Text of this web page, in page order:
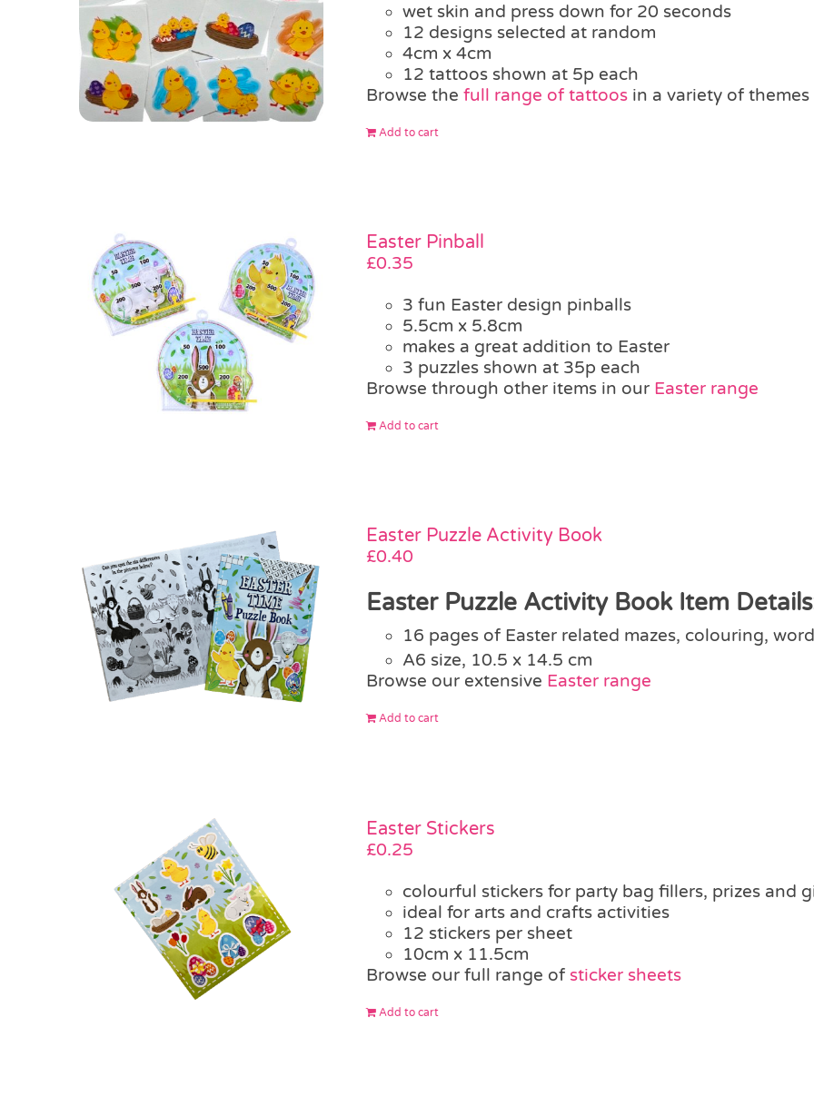
wet skin and press down for 20 seconds
12 designs selected at random
4cm x 4cm
12 tattoos shown at 5p each
Browse the full range of tattoosin a variety of themes
Add to cart
Easter Pinball
£0.35
3 fun Easter design pinballs
5.5cm x 5.8cm
makes a great addition to Easter
3 puzzles shown at 35p each
Browse through other items in our Easter range
Add to cart
Easter Puzzle Activity Book
£0.40
Easter Puzzle Activity Book Item
16 pages of Easter related mazes, colouring,
A6 size, 10.5 x 14.5 cm
Browse our extensive Easter range
Add to cart
Easter Stickers
£0.25
colourful stickers for party bag fillers, prizes and
ideal for arts and crafts activities
12 stickers per sheet
10cm x 11.5cm
Browse our full range of sticker sheets
Add to cart